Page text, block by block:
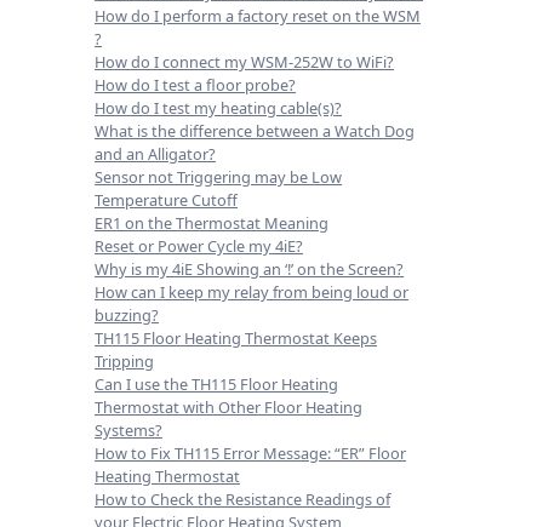
How do I perform a factory reset on the WSM
?
How do I connect my WSM-252W to WiFi?
How do I test a floor probe?
How do I test my heating cable(s)?
What is the difference between a Watch Dog
and an Alligator?
Sensor not Triggering may be Low
Temperature Cutoff
ER1 on the Thermostat Meaning
Reset or Power Cycle my 4iE?
Why is my 4iE Showing an ‘!’ on the Screen?
How can I keep my relay from being loud or
buzzing?
TH115 Floor Heating Thermostat Keeps
Tripping
Can I use the TH115 Floor Heating
Thermostat with Other Floor Heating
Systems?
How to Fix TH115 Error Message: “ER” Floor
Heating Thermostat
How to Check the Resistance Readings of
your Electric Floor Heating System